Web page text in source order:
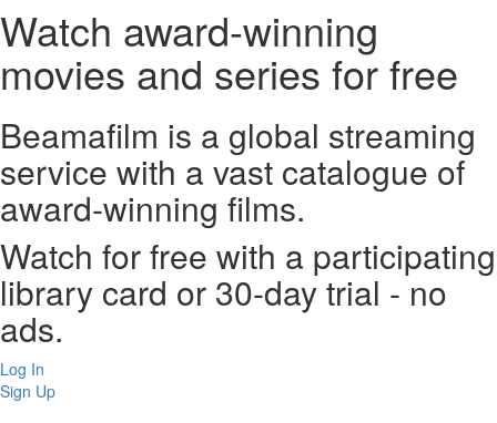
Watch award-winning
movies and series for free
Beamafilm is a global streaming
service with a vast catalogue of
award-winning films.
Watch for free with a participating
library card or 30-day trial - no
ads.
Log In
Sign Up